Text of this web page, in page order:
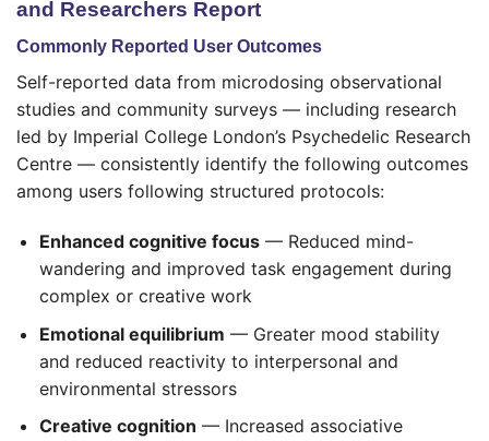
and Researchers Report
Commonly Reported User Outcomes
Self-reported data from microdosing observational
studies and community surveys — including research
led by Imperial College London’s Psychedelic Research
Centre — consistently identify the following outcomes
among users following structured protocols:
Enhanced cognitive focus— Reduced mind-
wandering and improved task engagement during
complex or creative work
Emotional equilibrium — Greater mood stability
and reduced reactivity to interpersonal and
environmental stressors
Creative cognition — Increased associative